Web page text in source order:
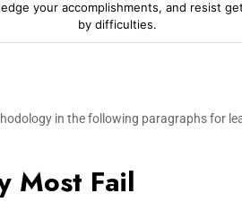
your accomplishments, and resist
by difficulties.
in the following paragraphs for
Most Fail